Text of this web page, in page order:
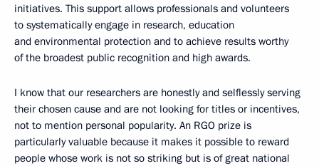
initiatives. This support allows professionals and volunteers
to systematically engage in research, education
and environmental protection and to achieve results worthy
of the broadest public recognition and high awards.
I know that our researchers are honestly and selflessly serving
their chosen cause and are not looking for titles or incentives,
not to mention personal popularity. An RGO prize is
particularly valuable because it makes it possible to reward
people whose work is not so striking but is of great national